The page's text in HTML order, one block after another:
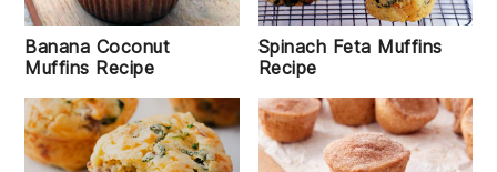
Banana Coconut
Muffins Recipe
Spinach Feta Muffins
Recipe